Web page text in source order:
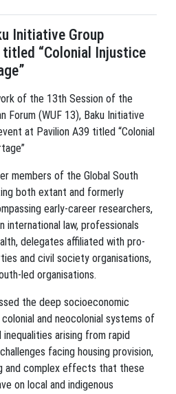
Initiative Group
“Colonial Injustice
of the 13th Session of the
Forum (WUF 13), Baku Initiative
at Pavilion A39 titled “Colonial
members of the Global South
both extant and formerly
early-career researchers,
international law, professionals
delegates affiliated with pro-
and civil society organisations,
led organisations.
the deep socioeconomic
and neocolonial systems of
arising from rapid
facing housing provision,
and complex effects that these
on local and indigenous